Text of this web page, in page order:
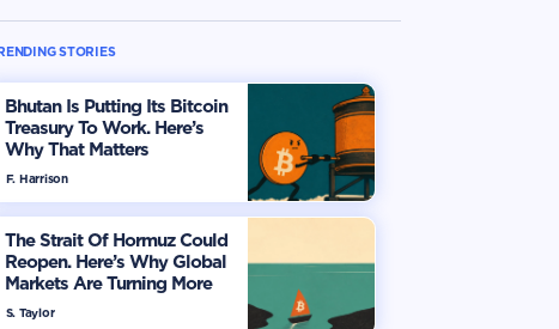
STORIES
Bhutan Is Putting Its Bitcoin
Treasury To Work. Here’s
Why That Matters
F. Harrison
The Strait Of Hormuz Could
Reopen. Here’s Why Global
Markets Are Turning More
Optimistic
S. Taylor